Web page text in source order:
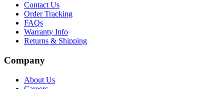
Contact Us
Order Tracking
FAQs
Warranty Info
Returns & Shipping
Company
About Us